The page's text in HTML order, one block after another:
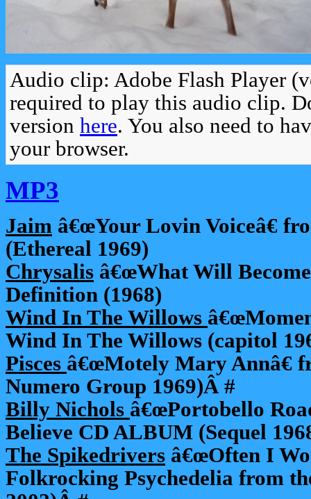
Audio clip: Adobe Flash Player
required to play this audio clip.
version here. You also need to
your browser.
MP3
Jaim â€œYour Lovin Voiceâ€
(Ethereal 1969)
Chrysalis â€œWhat Will
Definition (1968)
Wind In The Willows
Wind In The Willows (capitol
Pisces â€œMotely Mary Annâ€
Numero Group 1969)Â #
Billy Nichols â€œPortobello
Believe CD ALBUM (Sequel
The Spikedrivers â€œOften I
Folkrocking Psychedelia from